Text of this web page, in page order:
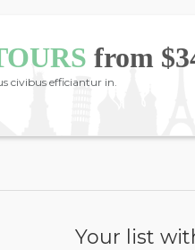
from
civibus efficiantur in.
Your list